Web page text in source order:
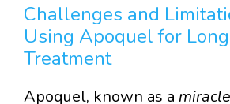
Challenges and
Using Apoquel for
Treatment
Apoquel, known as a